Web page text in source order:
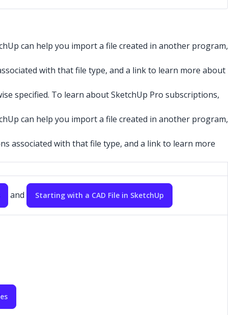
can help you import a file created in another program,
with that file type, and a link to learn more about
specified. To learn about SketchUp Pro subscriptions,
can help you import a file created in another program,
associated with that file type, and a link to learn more
and Starting with a CAD File in SketchUp